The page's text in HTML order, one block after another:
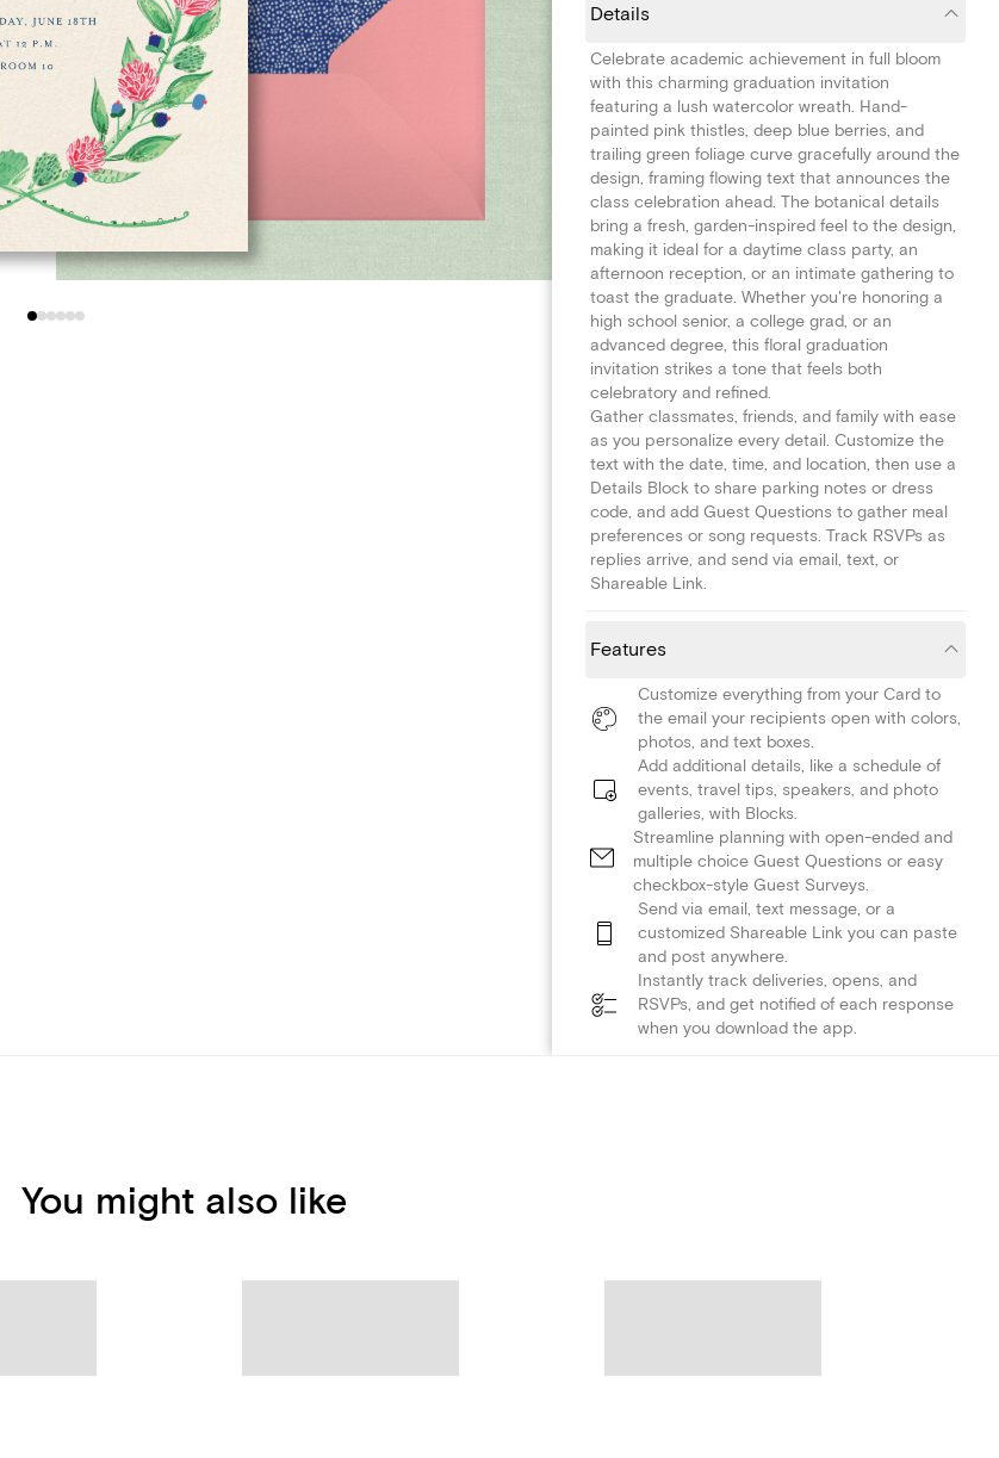
Details
Celebrate academic achievement in full bloom
with this charming graduation invitation
featuring a lush watercolor wreath. Hand-
painted pink thistles, deep blue berries, and
trailing green foliage curve gracefully around the
design, framing flowing text that announces the
class celebration ahead. The botanical details
bring a fresh, garden-inspired feel to the design,
making it ideal for a daytime class party, an
afternoon reception, or an intimate gathering to
toast the graduate. Whether you're honoring a
high school senior, a college grad, or an
advanced degree, this floral graduation
invitation strikes a tone that feels both
celebratory and refined.
Gather classmates, friends, and family with ease
as you personalize every detail. Customize the
text with the date, time, and location, then use a
Details Block to share parking notes or dress
code, and add Guest Questions to gather meal
preferences or song requests. Track RSVPs as
replies arrive, and send via email, text, or
Shareable Link.
Features
Customize everything from your Card to
the email your recipients open with colors,
photos, and text boxes.
Add additional details, like a schedule of
events, travel tips, speakers, and photo
galleries, with Blocks.
Streamline planning with open-ended and
multiple choice Guest Questions or easy
checkbox-style Guest Surveys.
Send via email, text message, or a
customized Shareable Link you can paste
and post anywhere.
Instantly track deliveries, opens, and
RSVPs, and get notified of each response
when you download the app.
You might also like